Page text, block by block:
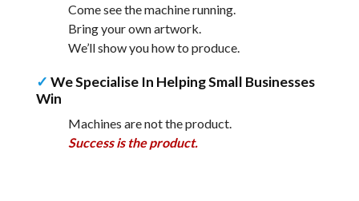
Come see the machine running.
Bring your own artwork.
We’ll show you how to produce.
✓ We Specialise In Helping Small Businesses
Win
Machines are not the product.
Success is the product.